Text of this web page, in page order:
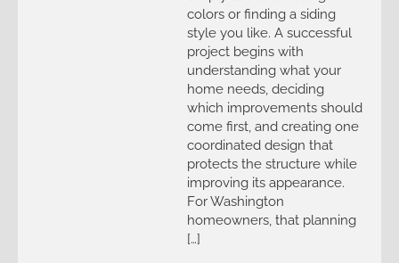
colors or finding a siding
style you like. A successful
project begins with
understanding what your
home needs, deciding
which improvements should
come first, and creating one
coordinated design that
protects the structure while
improving its appearance.
For Washington
homeowners, that planning
[…]